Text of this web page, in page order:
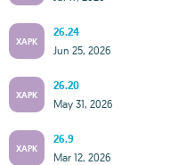
XAPK
26.24
Jun 25, 2026
XAPK
26.20
May 31, 2026
XAPK
26.9
Mar 12, 2026